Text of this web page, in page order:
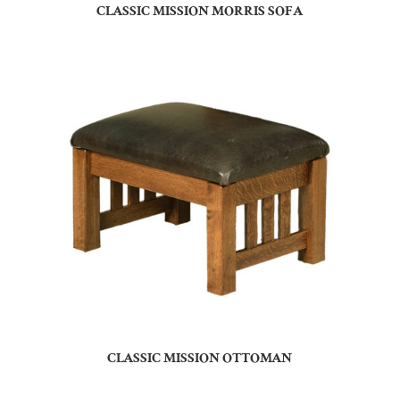
CLASSIC MISSION MORRIS SOFA
CLASSIC MISSION OTTOMAN